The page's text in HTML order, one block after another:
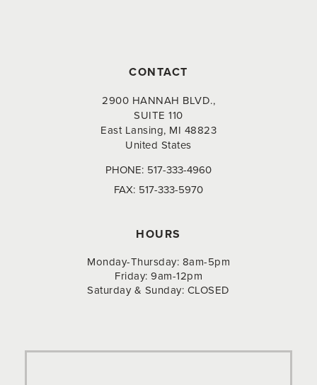
CONTACT
2900 HANNAH BLVD.,
SUITE 110
East Lansing, MI 48823
United States
PHONE: 517-333-4960
FAX: 517-333-5970
HOURS
Monday-Thursday: 8am-5pm
Friday: 9am-12pm
Saturday & Sunday: CLOSED